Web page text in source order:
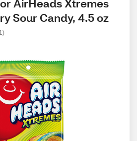
AirHeads Xtremes
Sour Candy, 4.5 oz
)